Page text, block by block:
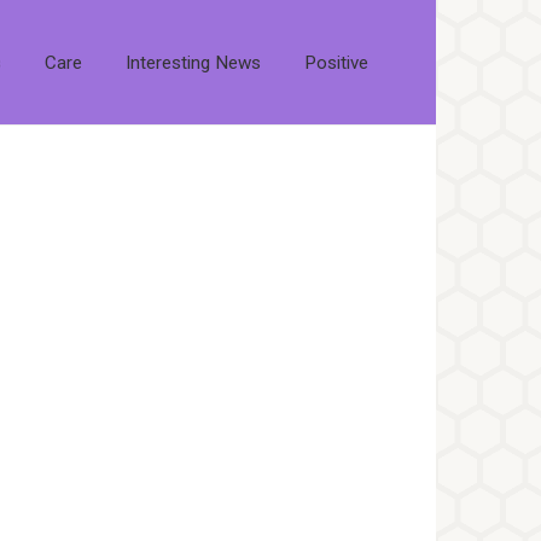
Care Interesting News Positive